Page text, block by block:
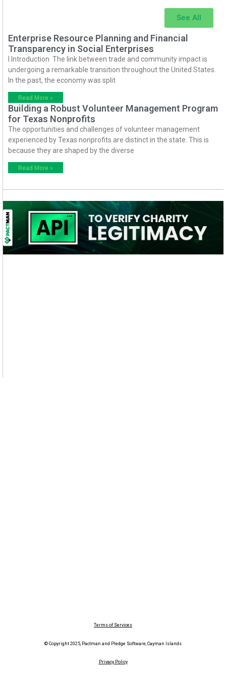
See All
Enterprise Resource Planning and Financial
Transparency in Social Enterprises
I Introduction The link between trade and community impact is
undergoing a remarkable transition throughout the United States.
In the past, the economy was split
Read More »
Building a Robust Volunteer Management Program
for Texas Nonprofits
The opportunities and challenges of volunteer management
experienced by Texas nonprofits are distinct in the state. This is
because they are shaped by the diverse
Read More »
Terms of Services
© Copyright 2025, Pactman and Pledge Software, Cayman Islands
Privacy Policy